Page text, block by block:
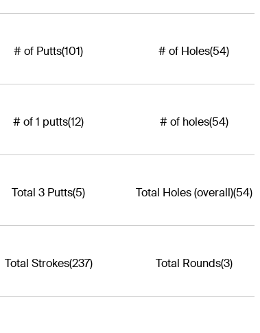
# of Putts(101) # of Holes(54)
# of 1 putts(12) # of holes(54)
Total 3 Putts(5) Total Holes (overall)(54)
Total Strokes(237) Total Rounds(3)